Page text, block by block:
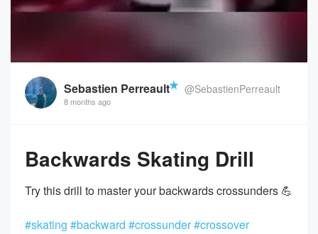
Sebastien Perreault @SebastienPerreault
8 months ago
Backwards Skating Drill
#skating #backward #crossunder#crossover